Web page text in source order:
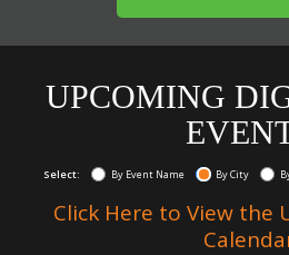
UPCOMING
Select: By Event Name By City
Click Here to View the